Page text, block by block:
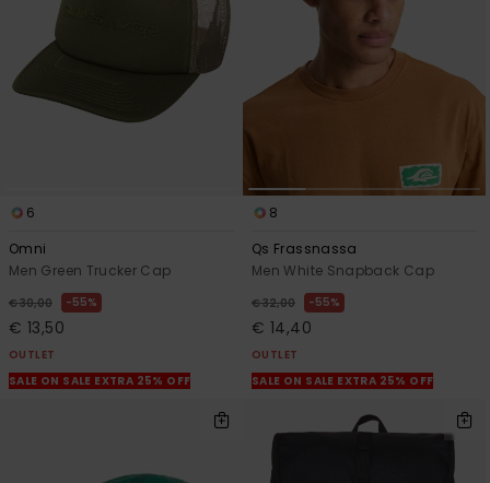
6
Omni
Men Green Trucker Cap
€ 30,00 55%
€ 13,50
OUTLET
SALE ON SALE EXTRA 25% OFF
8
Qs Frassnassa
Men White Snapback Cap
€ 32,00 55%
€ 14,40
OUTLET
SALE ON SALE EXTRA 25% OFF